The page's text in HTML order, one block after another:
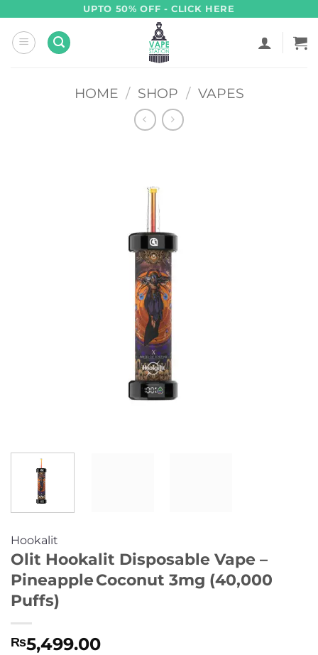
content
UPTO 50% OFF - CLICK HERE
HOME / SHOP / VAPES
Hookalit
Olit Hookalit Disposable Vape –
Pineapple Coconut 3mg (40,000
Puffs)
₨5,499.00